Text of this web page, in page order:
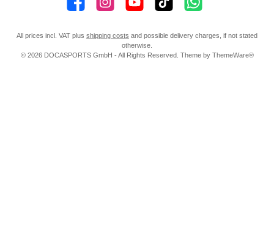
👍 4,500 likes📸 38.000 Follower📺 20 Subscribers🎵1.800 FollowerSubscribe to channel
All prices incl. VAT plus shipping costs and possible delivery charges, if not stated
otherwise.
© 2026 DOCASPORTS GmbH - All Rights Reserved. Theme by ThemeWare®